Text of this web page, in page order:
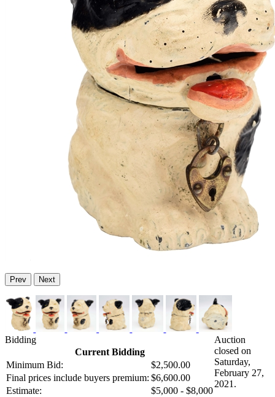
Prev Next
Bidding
Current Bidding
Minimum Bid:
$2,500.00
Final prices include buyers premium: $6,600.00
Estimate:
$5,000 - $8,000
Auction
closed on
Saturday,
February 27,
2021.